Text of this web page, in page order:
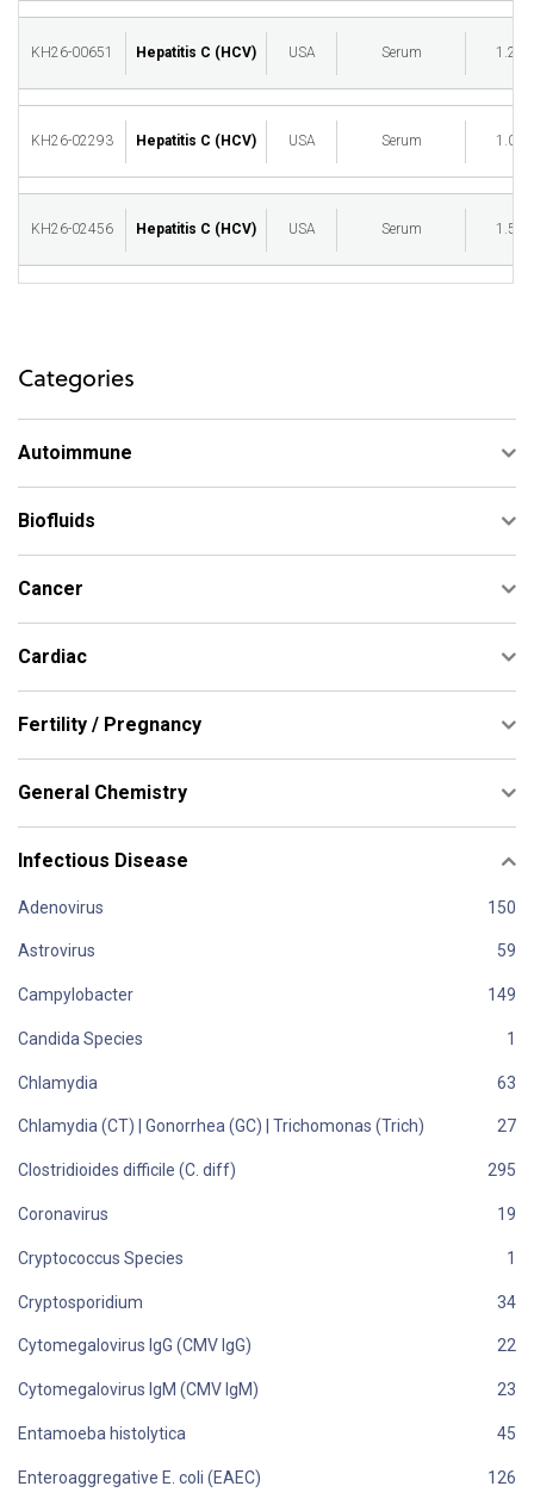
Categories
Autoimmune
Biofluids
Cancer
Cardiac
Fertility / Pregnancy
General Chemistry
Infectious Disease
Adenovirus
Astrovirus
Campylobacter
Candida Species
Chlamydia
Chlamydia (CT) | Gonorrhea (GC) | Trichomonas (Trich)
Clostridioides difficile (C. diff)
Coronavirus
Cryptococcus Species
Cryptosporidium
Cytomegalovirus IgG (CMV IgG)
Cytomegalovirus IgM (CMV IgM)
Entamoeba histolytica
Enteroaggregative E. coli (EAEC)
KH26-00651 Hepatitis C (HCV) USA Serum 1.25
KH26-02293 Hepatitis C (HCV) USA Serum 1.00
KH26-02456 Hepatitis C (HCV) USA Serum 1.50